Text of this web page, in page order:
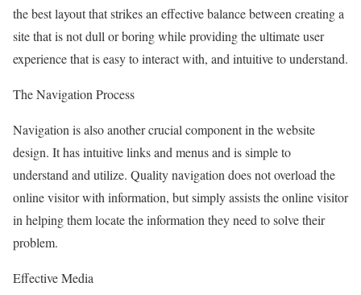
the best layout that strikes an effective balance between creating a
site that is not dull or boring while providing the ultimate user
experience that is easy to interact with, and intuitive to understand.
The Navigation Process
Navigation is also another crucial component in the website
design. It has intuitive links and menus and is simple to
understand and utilize. Quality navigation does not overload the
online visitor with information, but simply assists the online visitor
in helping them locate the information they need to solve their
problem.
Effective Media